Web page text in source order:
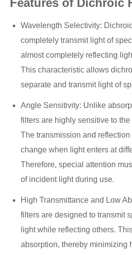
Wavelength Selectivity:
completely transmit light of
almost completely reflecting
This characteristic allows
separate and transmit light of
Angle Sensitivity: Unlike
filters are highly sensitive to
The transmission and reflection
change when light enters at
Therefore, special attention
of incident light during use.
High Transmittance and Low
filters are designed to transmit
light while reflecting others.
absorption, thereby minimizing